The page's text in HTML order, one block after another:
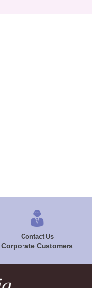
Contact Us
Corporate Customers